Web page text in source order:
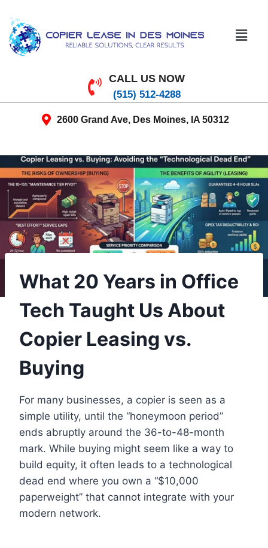
CALL US NOW
(515) 512-4288
2600 Grand Ave, Des Moines, IA 50312
What 20 Years in Office
Tech Taught Us About
Copier Leasing vs.
Buying
For many businesses, a copier is seen as a
simple utility, until the “honeymoon period”
ends abruptly around the 36-to-48-month
mark. While buying might seem like a way to
build equity, it often leads to a technological
dead end where you own a “$10,000
paperweight” that cannot integrate with your
modern network.